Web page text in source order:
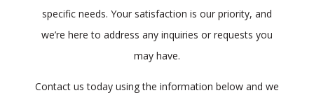
specific needs. Your satisfaction is our priority, and
we’re here to address any inquiries or requests you
may have.
Contact us today using the information below and we